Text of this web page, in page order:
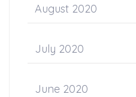
August 2020
July 2020
June 2020